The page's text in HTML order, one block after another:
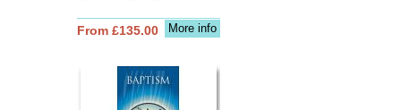
More info
From £135.00